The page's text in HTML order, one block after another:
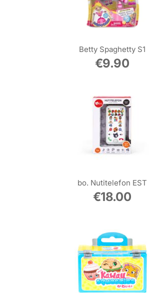
Betty Spaghetty S1
€9.90
bo. Nutitelefon EST
€18.00